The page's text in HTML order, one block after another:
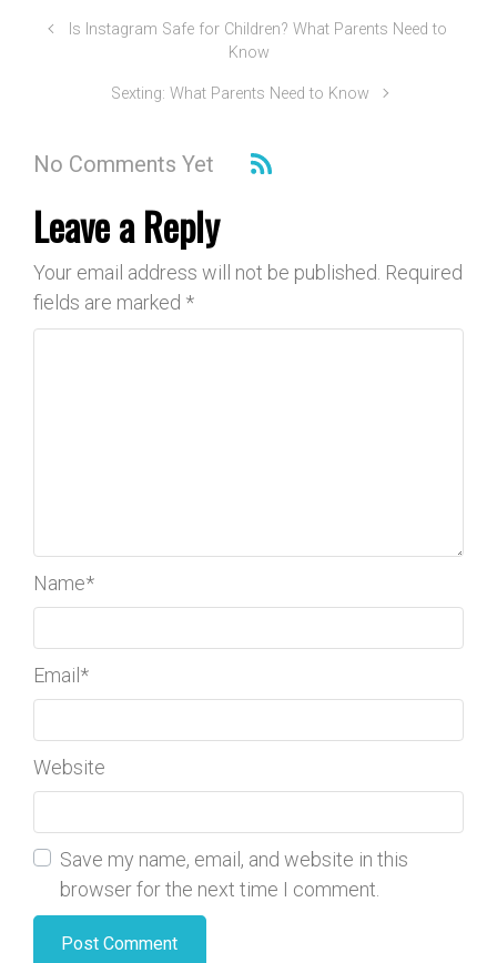
Is Instagram Safe for Children? What Parents Need to
Know
Sexting: What Parents Need to Know
No Comments Yet
Leave a Reply
Your email address will not be published. Required
fields are marked *
Name*
Email *
Website
Save my name, email, and website in this
browser for the next time I comment.